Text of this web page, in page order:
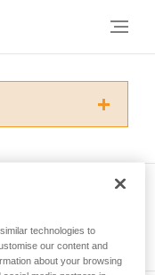
this
specific
to confirm
technologies to
our content and
about your browsing